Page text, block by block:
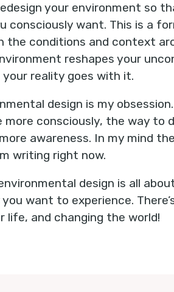
your environment so
consciously want. This is a
the conditions and context
reshapes your
reality goes with it.
design is my
more consciously, the way
awareness. In my mind
writing right now.
design is all
want to experience.
life, and changing the world!